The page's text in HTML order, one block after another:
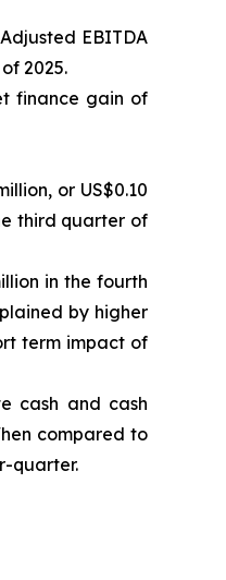
EBITDA
2025.
finance gain of
or US$0.10
third quarter of
in the fourth
by higher
term impact of
cash and cash
compared to
quarter.